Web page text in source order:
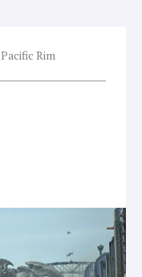
Pacific Rim